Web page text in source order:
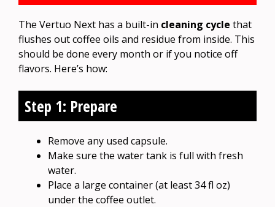
The Vertuo Next has a built-in cleaning cycle that
flushes out coffee oils and residue from inside. This
should be done every month or if you notice off
flavors. Here’s how:
Step 1: Prepare
Remove any used capsule.
Make sure the water tank is full with fresh
water.
Place a large container (at least 34 fl oz)
under the coffee outlet.